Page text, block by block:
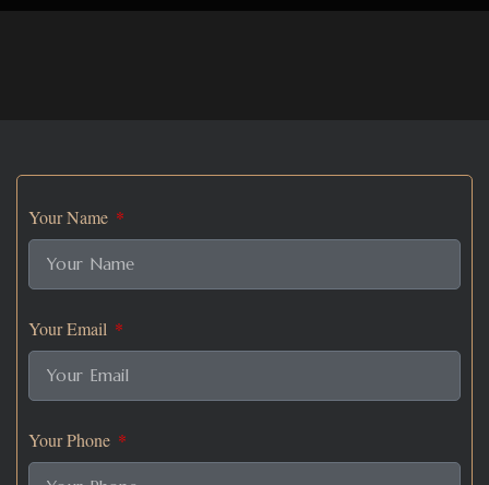
Your Name
Your Email
Your Phone